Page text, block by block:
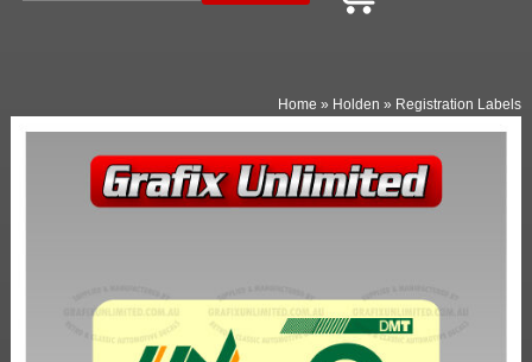
Home » Holden » Registration Labels